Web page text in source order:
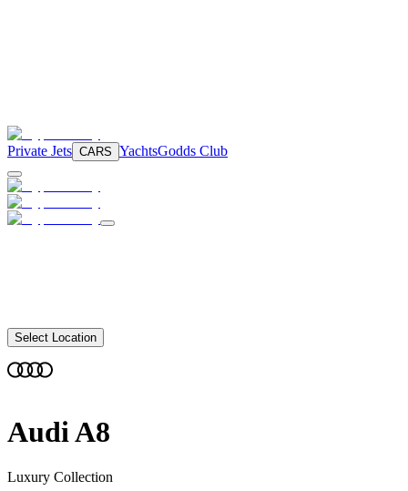
Private Jets CARS YachtsGodds Club
Select Location
AudiA8
Luxury Collection